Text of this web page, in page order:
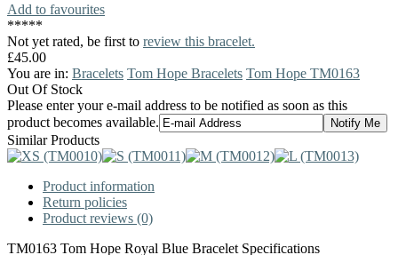
Add to favourites
*****
Not yet rated, be first to review this bracelet.
£45.00
You are in: Bracelets Tom Hope Bracelets Tom Hope TM0163
Out Of Stock
Please enter your e-mail address to be notified as soon as this
product becomes available.
Similar Products
Product information
Return policies
Product reviews (0)
TM0163 Tom Hope Royal Blue Bracelet Specifications